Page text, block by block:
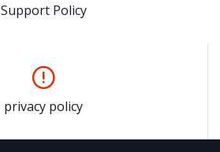
Support Policy
privacy policy